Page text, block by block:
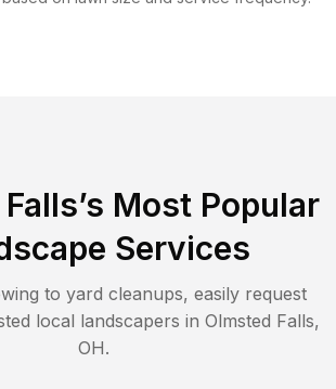
’s Most Popular
Services
to yard cleanups, easily request
local landscapers in Olmsted Falls,
OH.